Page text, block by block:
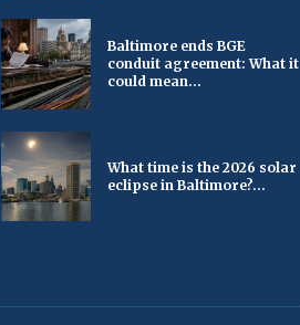
Baltimore ends BGE
conduit agreement: What it
could mean...
What time is the 2026 solar
eclipse in Baltimore?...